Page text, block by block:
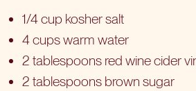
1/4 cup kosher salt
4 cups warm water
2 tablespoons red wine cider
2 tablespoons brown sugar